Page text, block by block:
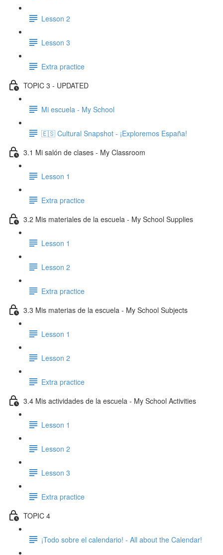
Lesson 2
Lesson 3
Extra practice
TOPIC 3 - UPDATED
Mi escuela - My School
🇪🇸 Cultural Snapshot - ¡Exploremos España!
3.1 Mi salón de clases - My Classroom
Lesson 1
Extra practice
3.2 Mis materiales de la escuela - My School Supplies
Lesson 1
Lesson 2
Extra practice
3.3 Mis materias de la escuela - My School Subjects
Lesson 1
Lesson 2
Extra practice
3.4 Mis actividades de la escuela - My School Activities
Lesson 1
Lesson 2
Lesson 3
Extra practice
TOPIC 4
¡Todo sobre el calendario! - All about the Calendar!